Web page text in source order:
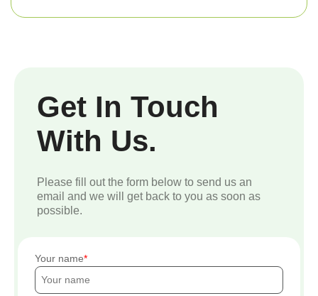
Get In Touch
With Us.
Please fill out the form below to send us an
email and we will get back to you as soon as
possible.
Your name